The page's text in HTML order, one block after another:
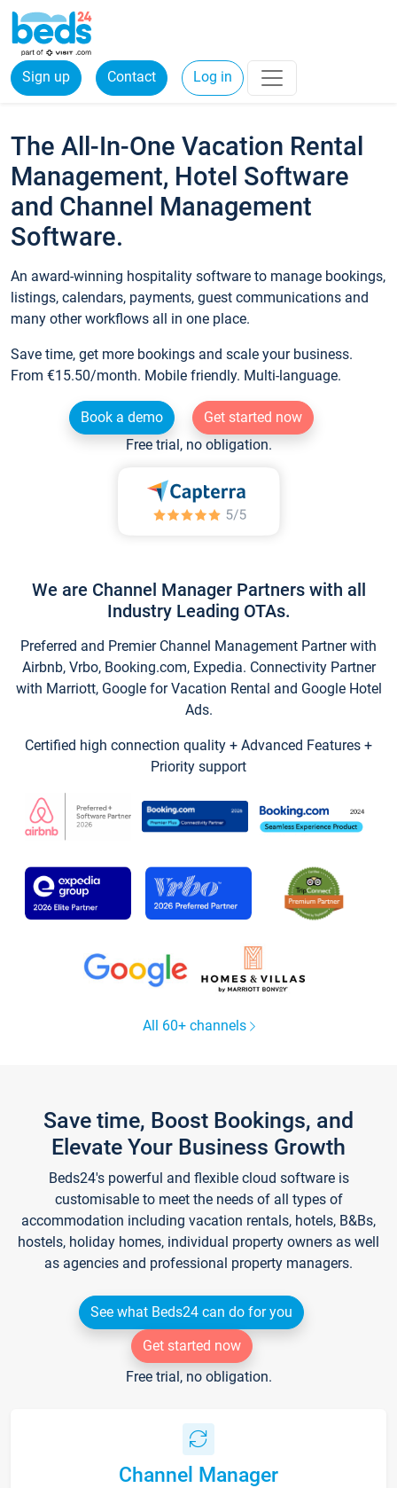
Sign up Contact Log in
The All-In-One Vacation Rental
Management, Hotel Software
and Channel Management
Software.
An award-winning hospitality software to manage bookings,
listings, calendars, payments, guest communications and
many other workflows all in one place.
Save time, get more bookings and scale your business.
From €15.50/month. Mobile friendly. Multi-language.
Book a demo
Get started now
Free trial, no obligation.
We are Channel Manager Partners with all
Industry Leading OTAs.
Preferred and Premier Channel Management Partner with
Airbnb, Vrbo, Booking.com, Expedia. Connectivity Partner
with Marriott, Google for Vacation Rental and Google Hotel
Ads.
Certified high connection quality + Advanced Features +
Priority support
All 60+ channels
Save time, Boost Bookings, and
Elevate Your Business Growth
Beds24's powerful and flexible cloud software is
customisable to meet the needs of all types of
accommodation including vacation rentals, hotels, B&Bs,
hostels, holiday homes, individual property owners as well
as agencies and professional property managers.
See what Beds24 can do for you
Get started now
Free trial, no obligation.
Channel Manager